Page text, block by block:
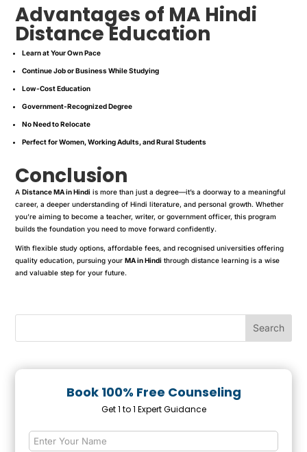
Advantages of MA Hindi
Distance Education
Learn at Your Own Pace
Continue Job or Business While Studying
Low-Cost Education
Government-Recognized Degree
No Need to Relocate
Perfect for Women, Working Adults, and Rural Students
Conclusion
ADistance MA in Hindi is more than just a degree—it’s a doorway to a meaningful
career, a deeper understanding of Hindi literature, and personal growth. Whether
you’re aiming to become a teacher, writer, or government officer, this program
builds the foundation you need to move forward confidently.
With flexible study options, affordable fees, and recognised universities offering
quality education, pursuing yourMA in Hindi through distance learning is a wise
and valuable step for your future.
Book 100% Free Counseling
Get 1 to 1 Expert Guidance